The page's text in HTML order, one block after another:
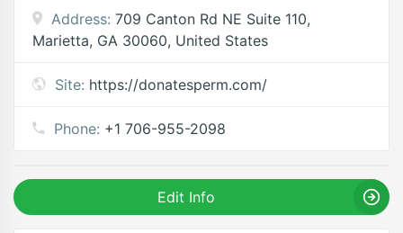
Address: 709 Canton Rd NE Suite 110,
Marietta, GA 30060, United States
Site: https://donatesperm.com/
Phone: +1 706-955-2098
Edit Info